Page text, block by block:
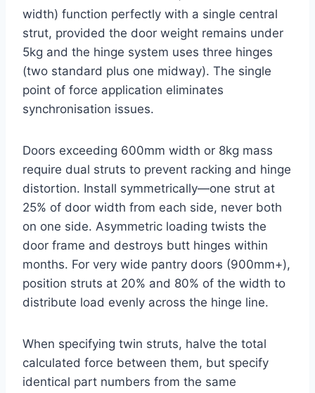
width) function perfectly with a single central
strut, provided the door weight remains under
5kg and the hinge system uses three hinges
(two standard plus one midway). The single
point of force application eliminates
synchronisation issues.
Doors exceeding 600mm width or 8kg mass
require dual struts to prevent racking and hinge
distortion. Install symmetrically—one strut at
25% of door width from each side, never both
on one side. Asymmetric loading twists the
door frame and destroys butt hinges within
months. For very wide pantry doors (900mm+),
position struts at 20% and 80% of the width to
distribute load evenly across the hinge line.
When specifying twin struts, halve the total
calculated force between them, but specify
identical part numbers from the same